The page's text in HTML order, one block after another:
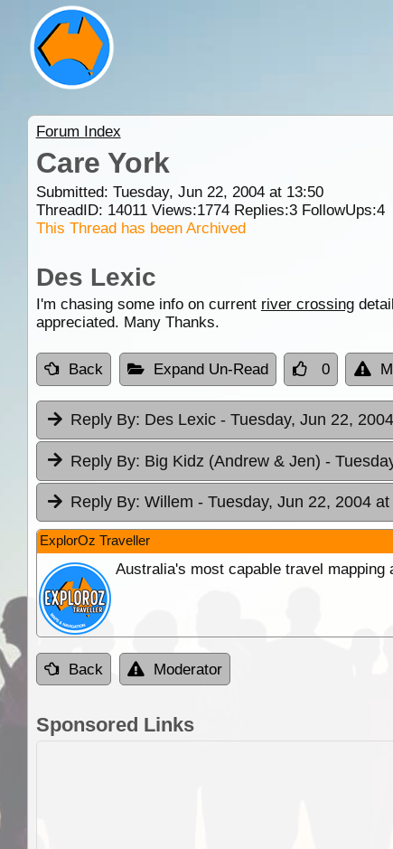
Forum Index
Care York
Submitted: Tuesday, Jun 22, 2004 at 13:50
ThreadID: 14011Views:1774Replies:3FollowUps:4
This Thread has been Archived
Des Lexic
I'm chasing some info on current river crossing
appreciated. Many Thanks.
Back Expand Un-Read 0
Reply By: Des Lexic - Tuesday, Jun 22,
Reply By: Big Kidz (Andrew & Jen) -
Reply By: Willem - Tuesday, Jun 22, 2004
ExplorOz Traveller
Australia's most capable travel mapping
Back Moderator
Sponsored Links